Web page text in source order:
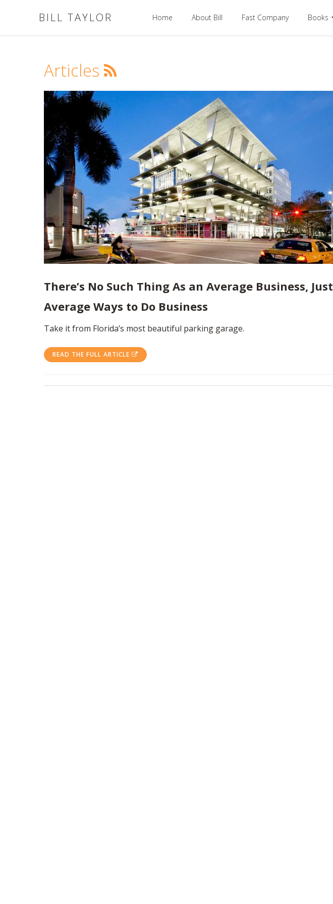
BILL TAYLOR Home About Bill Fast Company Books
Articles
There’s No Such Thing As an Average Business, Just
Average Ways to Do Business
Take it from Florida’s most beautiful parking garage.
READ THE FULL ARTICLE